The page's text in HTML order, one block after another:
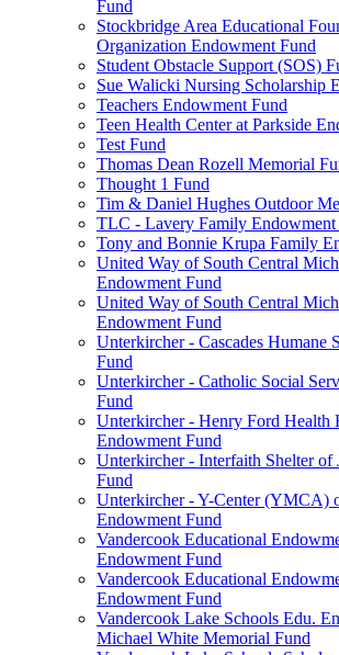
Fund
Stockbridge Area Educational
Organization Endowment Fund
Student Obstacle Support (SOS)
Sue Walicki Nursing Scholarship
Teachers Endowment Fund
Teen Health Center at Parkside
Test Fund
Thomas Dean Rozell Memorial
Thought 1 Fund
Tim & Daniel Hughes Outdoor
TLC - Lavery Family Endowment
Tony and Bonnie Krupa Family
United Way of South Central
Endowment Fund
United Way of South Central
Endowment Fund
Unterkircher - Cascades Humane
Fund
Unterkircher - Catholic Social
Fund
Unterkircher - Henry Ford Health
Endowment Fund
Unterkircher - Interfaith Shelter of
Fund
Unterkircher - Y-Center (YMCA)
Endowment Fund
Vandercook Educational
Endowment Fund
Vandercook Educational
Endowment Fund
Vandercook Lake Schools Edu.
Michael White Memorial Fund